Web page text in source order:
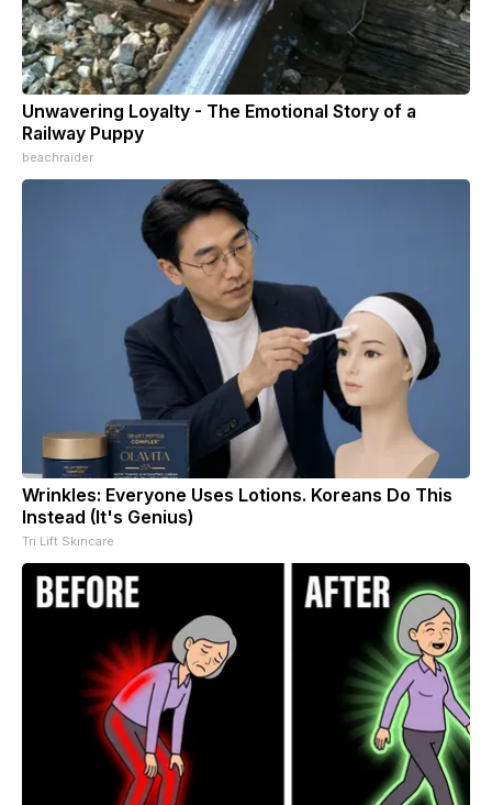
Unwavering Loyalty - The Emotional Story of a
Railway Puppy
beachraider
Wrinkles: Everyone Uses Lotions. Koreans Do This
Instead (It's Genius)
Tri Lift Skincare